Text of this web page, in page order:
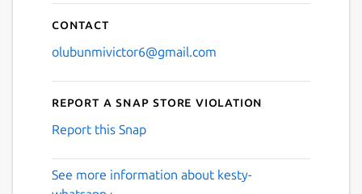
Contact
olubunmivictor6@gmail.com
Report a Snap Store violation
Report this Snap
See more information about kesty-